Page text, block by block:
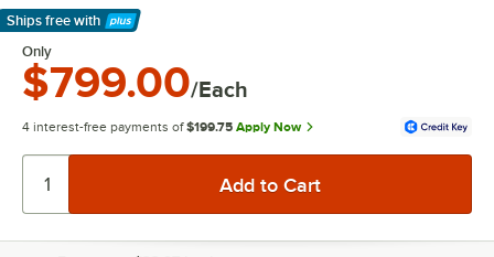
Ships free with
Learn More
Only
$799.00/Each
4 interest-free payments of $199.75 Apply Now